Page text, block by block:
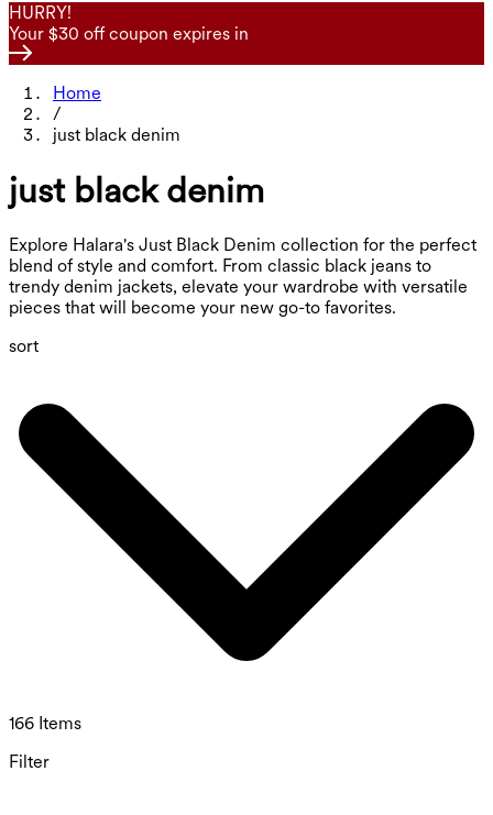
HURRY!
Your $30 off coupon expires in
Home
/
just black denim
just black denim
Explore Halara's Just Black Denim collection for the perfect
blend of style and comfort. From classic black jeans to
trendy denim jackets, elevate your wardrobe with versatile
pieces that will become your new go-to favorites.
sort
166 Items
Filter